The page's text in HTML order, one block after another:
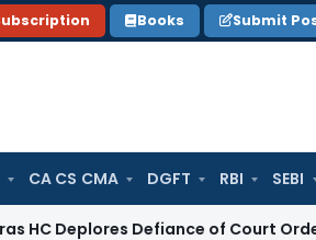
Books Submit
CA CS CMA DGFT RBI SEBI
Defiance of Court Orders,